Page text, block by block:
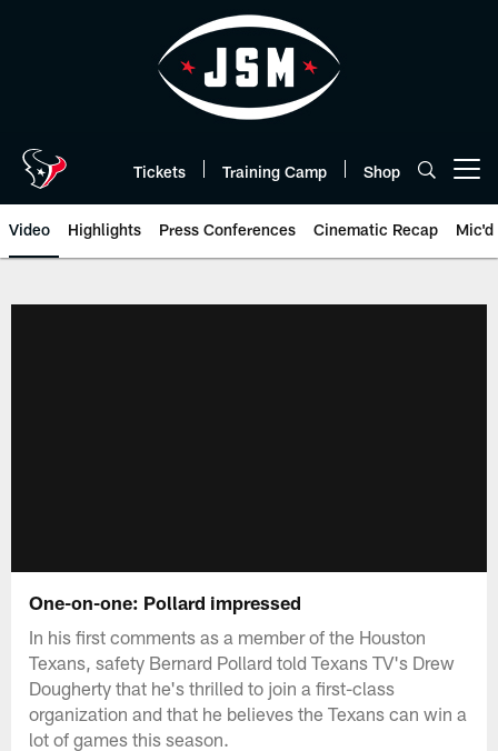
Tickets Training Camp Shop
Video Highlights Press Conferences Cinematic Recap Mic'd
One-on-one: Pollard impressed
In his first comments as a member of the Houston
Texans, safety Bernard Pollard told Texans TV's Drew
Dougherty that he's thrilled to join a first-class
organization and that he believes the Texans can win a
lot of games this season.